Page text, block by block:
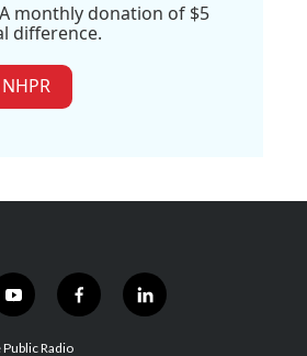
monthly donation of $5
difference.
y
o
u
f
a
l
i
Radio